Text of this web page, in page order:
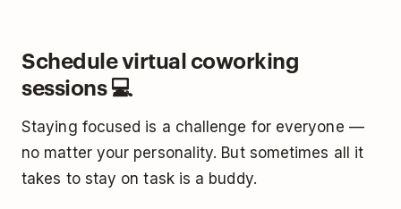
Schedule virtual coworking
sessions 💻
Staying focused is a challenge for everyone —
no matter your personality. But sometimes all it
takes to stay on task is a buddy.